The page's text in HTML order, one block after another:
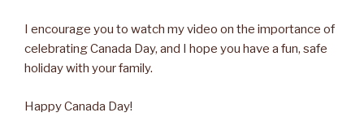
I encourage you to watch my video on the importance of
celebrating Canada Day, and I hope you have a fun, safe
holiday with your family.
Happy Canada Day!